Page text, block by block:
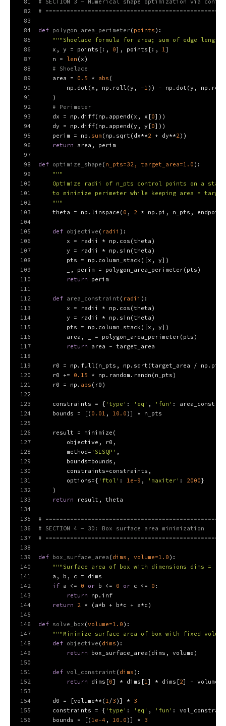
81
82
83
84
85
86
87
88
89
90
91
92
93
94
95
96
97
98
99
100
101
102
103
104
105
106
107
108
109
110
111
112
113
114
115
116
117
118
119
120
121
122
123
124
125
126
127
128
129
130
131
132
133
134
135
136
137
138
139
140
141
142
143
144
145
146
147
148
149
150
151
152
153
154
155
156
# SECTION 3 — Numerical shape optimization via
#
def polygon_area_perimeter( points ):
"""Shoelace formula for area; sum of edge
    x, y = points[:,
0], points[:, 1]
    n =
len (x)
# Shoelace
    area =
0.5 * abs (
        np.dot(x, np.roll(y, -
1 )) - np.dot(y,
    )
# Perimeter
    dx = np.diff(np.append(x, x[
0]))
    dy = np.diff(np.append(y, y[
0]))
    perim = np.
sum (np.sqrt(dx**2 + dy**2))
return area, perim
def optimize_shape ( n_pts=32 , target_area=1.0 ):
"""
Optimize radii of n_pts control points on a
to minimize perimeter while keeping area =
    """
    theta = np.linspace(
0 , 2 * np.pi, n_pts,
def objective ( radii ):
        x = radii * np.cos(theta)
        y = radii * np.sin(theta)
        pts = np.column_stack([x, y])
        _, perim = polygon_area_perimeter(pts)
return perim
def area_constraint ( radii ):
        x = radii * np.cos(theta)
        y = radii * np.sin(theta)
        pts = np.column_stack([x, y])
        area, _ = polygon_area_perimeter(pts)
return area - target_area
r0 = np.full(n_pts, np.sqrt(target_area /
    r0 +=
0.15 *
    r0 = np.
abs (r0)
    constraints = {
'type' : 'eq' , 'fun' :
    bounds = [(
0.01 , 10.0 )] * n_pts
    result = minimize(
        objective, r0,
        method=
'SLSQP' ,
        bounds=bounds,
        constraints=constraints,
        options={
'ftol' : 1e-9 , 'maxiter' : 2000}
    )
return result, theta
#
# SECTION 4 — 3D: Box surface area minimization
#
def box_surface_area ( dims, volume=1.0 ):
"""Surface area of box with dimensions dims =
    a, b, c = dims
if a <= 0 or b <= 0 or c <= 0 :
return np.inf
return
2 * (a*b + b*c + a*c)
def solve_box (volume=1.0 ):
"""Minimize surface area of box with fixed
def objective ( dims ):
return box_surface_area(dims, volume)
def vol_constraint ( dims ):
return dims[0] * dims[1] * dims[2] - volume
    d0 = [volume**(
1/3 )] * 3
    constraints = {
'type' : 'eq' , 'fun' :
    bounds = [(
1e-4 , 10.0 )] * 3